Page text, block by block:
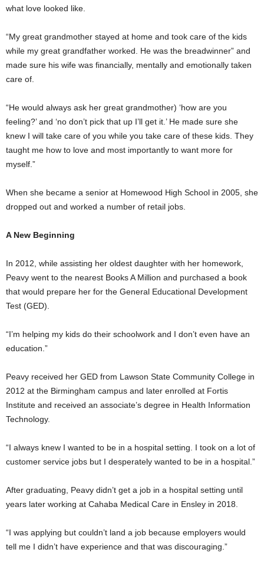
what love looked like.
“My great grandmother stayed at home and took care of the kids
while my great grandfather worked. He was the breadwinner” and
made sure his wife was financially, mentally and emotionally taken
care of.
“He would always ask her great grandmother) ‘how are you
feeling?’ and ‘no don’t pick that up I’ll get it.’ He made sure she
knew I will take care of you while you take care of these kids. They
taught me how to love and most importantly to want more for
myself.”
When she became a senior at Homewood High School in 2005, she
dropped out and worked a number of retail jobs.
A New Beginning
In 2012, while assisting her oldest daughter with her homework,
Peavy went to the nearest Books A Million and purchased a book
that would prepare her for the General Educational Development
Test (GED).
“I’m helping my kids do their schoolwork and I don’t even have an
education.”
Peavy received her GED from Lawson State Community College in
2012 at the Birmingham campus and later enrolled at Fortis
Institute and received an associate’s degree in Health Information
Technology.
“I always knew I wanted to be in a hospital setting. I took on a lot of
customer service jobs but I desperately wanted to be in a hospital.”
After graduating, Peavy didn’t get a job in a hospital setting until
years later working at Cahaba Medical Care in Ensley in 2018.
“I was applying but couldn’t land a job because employers would
tell me I didn’t have experience and that was discouraging.”